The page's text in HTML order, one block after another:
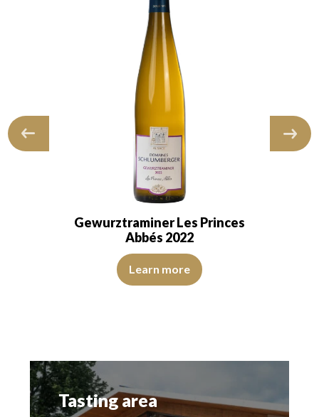
The wine shows youth. The…
The disk is bright, limpid and transparent. The wine is
Gewurztraminer Les Princes
Abbés 2022
The color is golden yellow with intense green
Learn more
Tasting area